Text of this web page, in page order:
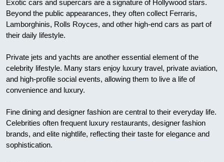
Exotic cars and supercars are a signature of Hollywood stars.
Beyond the public appearances, they often collect Ferraris,
Lamborghinis, Rolls Royces, and other high-end cars as part of
their daily lifestyle.
Private jets and yachts are another essential element of the
celebrity lifestyle. Many stars enjoy luxury travel, private aviation,
and high-profile social events, allowing them to live a life of
convenience and luxury.
Fine dining and designer fashion are central to their everyday life.
Celebrities often frequent luxury restaurants, designer fashion
brands, and elite nightlife, reflecting their taste for elegance and
sophistication.